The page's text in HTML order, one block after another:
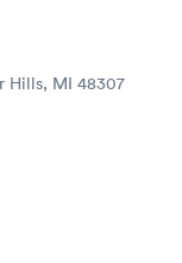
Hills, MI 48307